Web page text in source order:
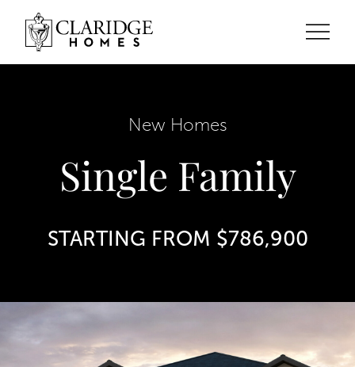
New Homes
Single Family
STARTING FROM $786,900